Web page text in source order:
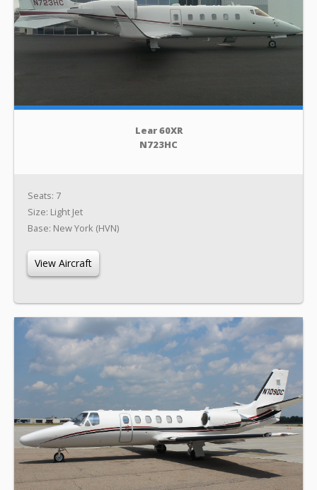
Lear 60XR
N723HC
Seats: 7
Size: Light Jet
Base: New York (HVN)
View Aircraft